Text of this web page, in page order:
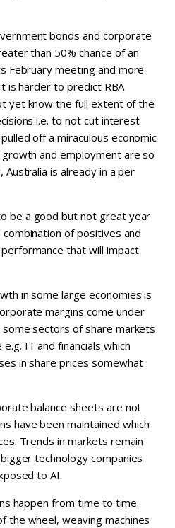
bonds and corporate
than 50% chance of an
February meeting and more
is harder to predict RBA
yet know the full extent of the
i.e. to not cut interest
off a miraculous economic
growth and employment are so
Australia is already in a per
be a good but not great year
of positives and
that will impact
in some large economies is
margins come under
sectors of share markets
IT and financials which
in share prices somewhat
balance sheets are not
have been maintained which
Trends in markets remain
technology companies
to AI.
happen from time to time.
the wheel, weaving machines